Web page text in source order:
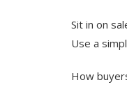
Sit in on
Use a
How